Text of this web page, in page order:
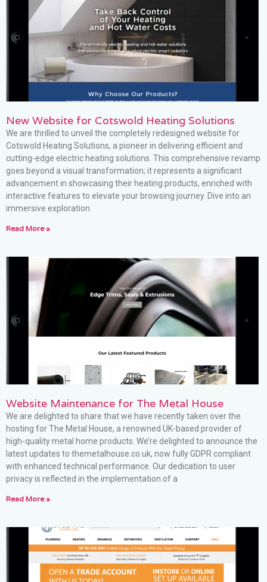
New Website for Cotswold Heating Solutions
We are thrilled to unveil the completely redesigned website for
Cotswold Heating Solutions, a pioneer in delivering efficient and
cutting-edge electric heating solutions. This comprehensive revamp
goes beyond a visual transformation; it represents a significant
advancement in showcasing their heating products, enriched with
interactive features to elevate your browsing journey. Dive into an
immersive exploration
Read More »
Website Maintenance for The Metal House
We are delighted to share that we have recently taken over the
hosting for The Metal House, a renowned UK-based provider of
high-quality metal home products. We’re delighted to announce the
latest updates to themetalhouse.co.uk, now fully GDPR compliant
with enhanced technical performance. Our dedication to user
privacy is reflected in the implementation of a
Read More »